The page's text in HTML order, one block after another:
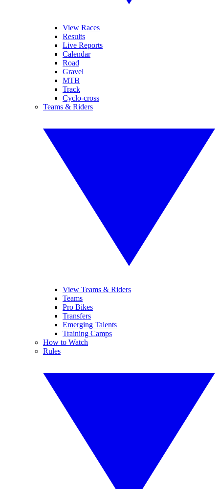
View Races
Results
Live Reports
Calendar
Road
Gravel
MTB
Track
Cyclo-cross
Teams & Riders
View Teams & Riders
Teams
Pro Bikes
Transfers
Emerging Talents
Training Camps
How to Watch
Rules